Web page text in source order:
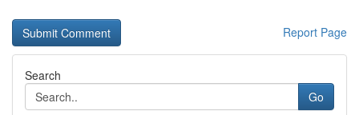
Report Page
Search
Go